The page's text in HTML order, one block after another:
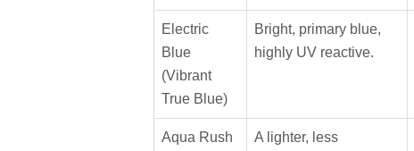
Electric
Blue
(Vibrant
True Blue)
Bright, primary blue,
highly UV reactive.
Aqua Rush
A lighter, less